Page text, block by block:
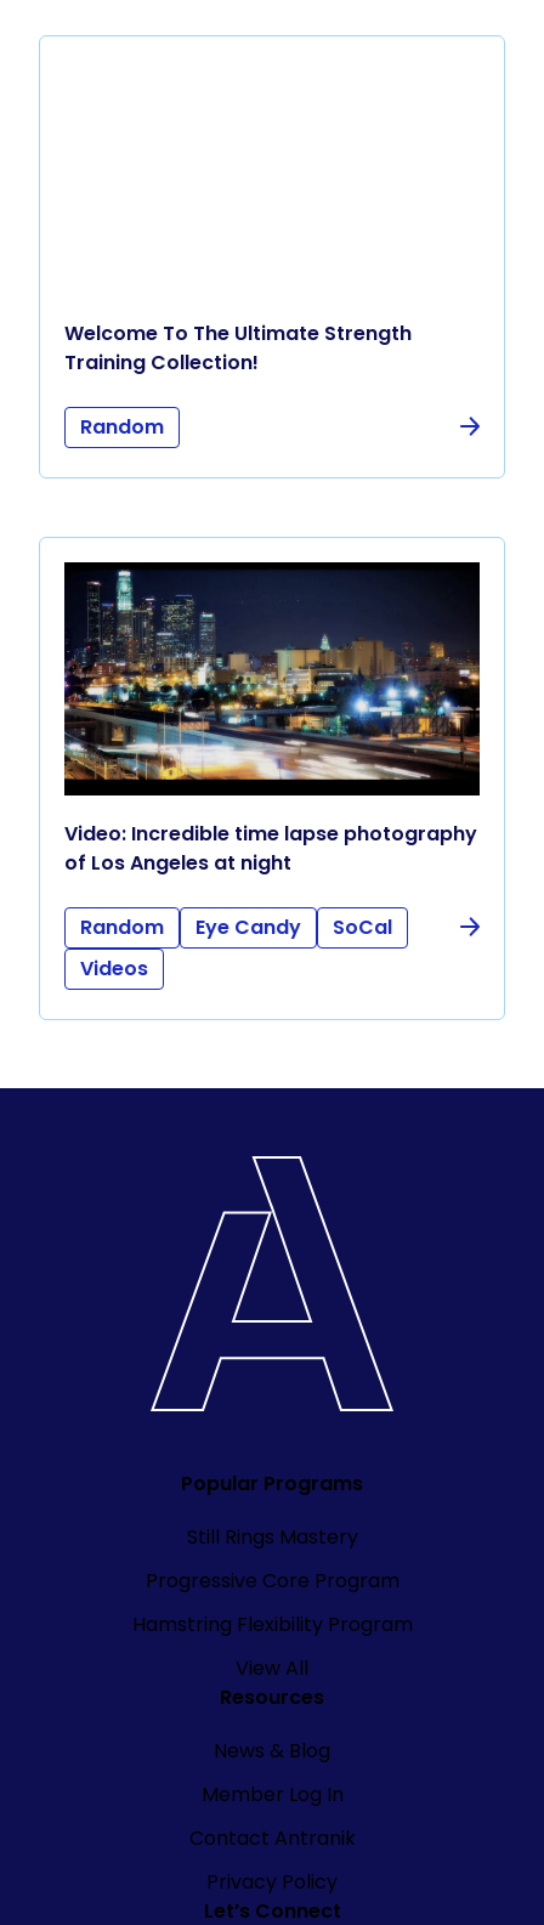
Welcome To The Ultimate Strength
Training Collection!
Random
Video: Incredible time lapse photography
of Los Angeles at night
Random Eye Candy
SoCal
Videos
Popular Programs
Still Rings Mastery
Progressive Core Program
Hamstring Flexibility Program
View All
Resources
News & Blog
Member Log In
Contact Antranik
Privacy Policy
Let’s Connect